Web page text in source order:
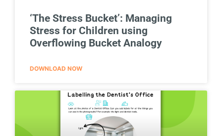
‘The Stress Bucket’: Managing
Stress for Children using
Overflowing Bucket Analogy
DOWNLOAD NOW